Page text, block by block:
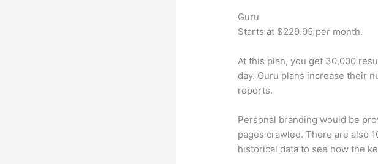
Guru
Starts at $229.95 per month.
At this plan, you get 30,000
day. Guru plans increase their
reports.
Personal branding would be
pages crawled. There are also
historical data to see how the